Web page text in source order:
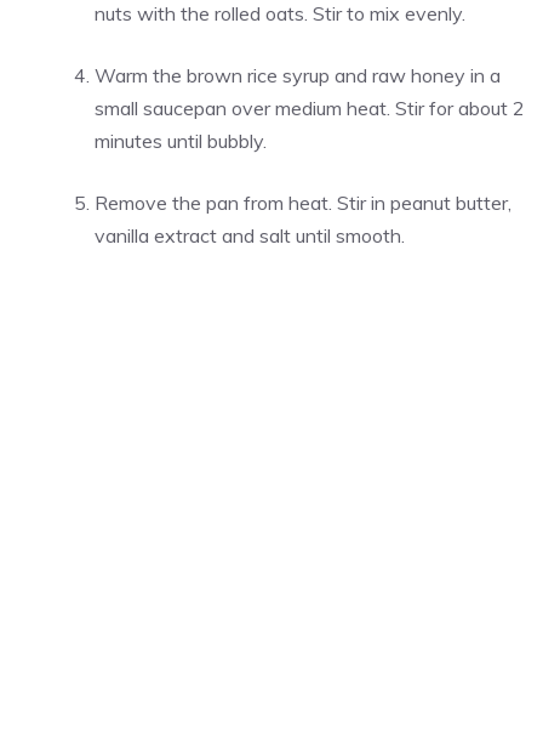
nuts with the rolled oats. Stir to mix evenly.
Warm the brown rice syrup and raw honey in a
small saucepan over medium heat. Stir for about 2
minutes until bubbly.
Remove the pan from heat. Stir in peanut butter,
vanilla extract and salt until smooth.